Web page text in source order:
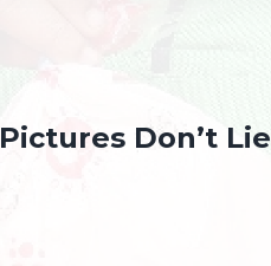
Pictures Don’t Lie